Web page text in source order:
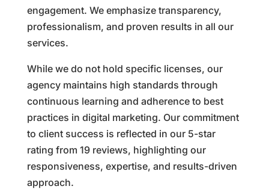
engagement. We emphasize transparency,
professionalism, and proven results in all our
services.
While we do not hold specific licenses, our
agency maintains high standards through
continuous learning and adherence to best
practices in digital marketing. Our commitment
to client success is reflected in our 5-star
rating from 19 reviews, highlighting our
responsiveness, expertise, and results-driven
approach.